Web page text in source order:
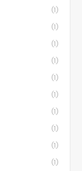
(1)
(1)
(1)
(1)
(1)
(1)
(1)
(1)
(1)
(1)